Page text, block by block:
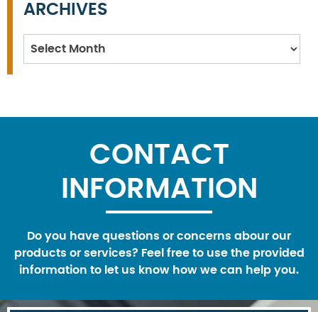
ARCHIVES
Archives
CONTACT
INFORMATION
Do you have questions or concerns abour our
products or services? Feel free to use the provided
information to let us know how we can help you.